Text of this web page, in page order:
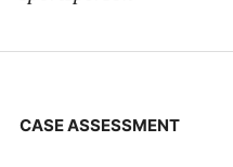
CASE ASSESSMENT